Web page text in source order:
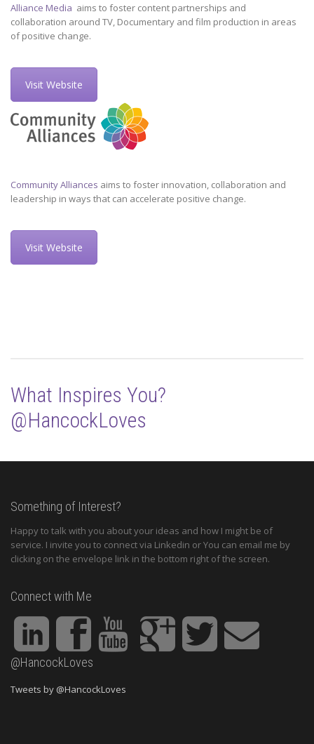
Alliance Media aims to foster content partnerships and
collaboration around TV, Documentary and film production in areas
of positive change.
Visit Website
Community Alliances aims to foster innovation, collaboration and
leadership in ways that can accelerate positive change.
Visit Website
What Inspires You?
@HancockLoves
Something of Interest?
Happy to talk with you about your ideas and how I might be of
service. I invite you to connect via Linkedin or You can email me by
clicking on the envelope link in the bottom right of the screen.
Connect with Me
@HancockLoves
Tweets by @HancockLoves